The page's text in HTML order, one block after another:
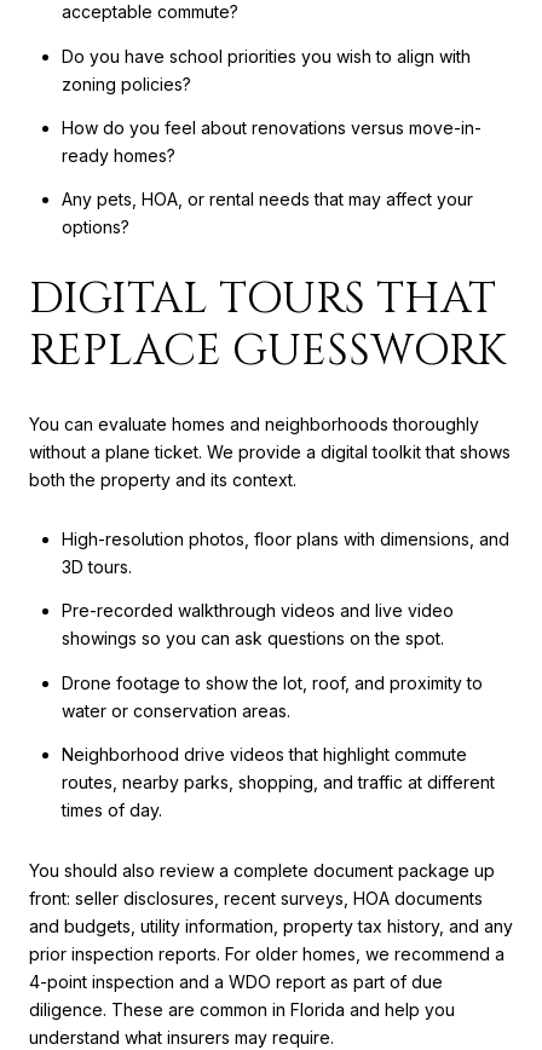
acceptable commute?
Do you have school priorities you wish to align with
zoning policies?
How do you feel about renovations versus move-in-
ready homes?
Any pets, HOA, or rental needs that may affect your
options?
DIGITAL TOURS THAT
REPLACE GUESSWORK
You can evaluate homes and neighborhoods thoroughly
without a plane ticket. We provide a digital toolkit that shows
both the property and its context.
High-resolution photos, floor plans with dimensions, and
3D tours.
Pre-recorded walkthrough videos and live video
showings so you can ask questions on the spot.
Drone footage to show the lot, roof, and proximity to
water or conservation areas.
Neighborhood drive videos that highlight commute
routes, nearby parks, shopping, and traffic at different
times of day.
You should also review a complete document package up
front: seller disclosures, recent surveys, HOA documents
and budgets, utility information, property tax history, and any
prior inspection reports. For older homes, we recommend a
4-point inspection and a WDO report as part of due
diligence. These are common in Florida and help you
understand what insurers may require.